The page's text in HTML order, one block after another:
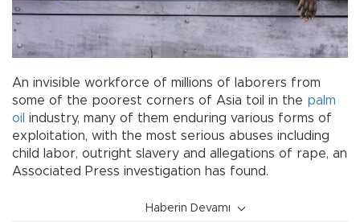
An invisible workforce of millions of laborers from
some of the poorest corners of Asia toil in the palm
oil industry, many of them enduring various forms of
exploitation, with the most serious abuses including
child labor, outright slavery and allegations of rape, an
Associated Press investigation has found.
Haberin Devamı